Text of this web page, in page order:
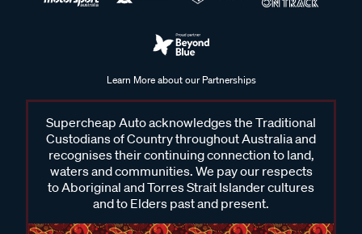
Learn More about our Partnerships
Supercheap Auto acknowledges the Traditional
Custodians of Country throughout Australia and
recognises their continuing connection to land,
waters and communities. We pay our respects
to Aboriginal and Torres Strait Islander cultures
and to Elders past and present.